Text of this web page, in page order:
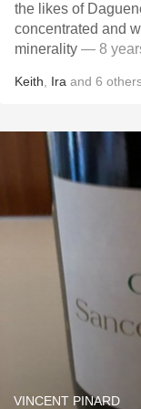
the likes of
concentrated and
minerality — 8
Keith Ira and 6
VINCENT PINARD